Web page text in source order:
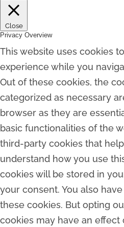
Close
Privacy Overview
This website uses cookies
experience while you
Out of these cookies, the
categorized as necessary
browser as they are
basic functionalities of the
third-party cookies that
understand how you use
cookies will be stored in
your consent. You also
these cookies. But opting
cookies may have an effect